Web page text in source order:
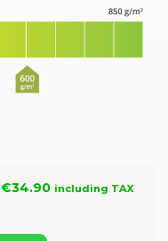
€34.90 including TAX